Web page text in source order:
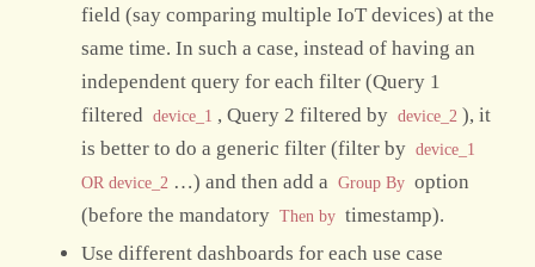
field (say comparing multiple IoT devices) at the
same time. In such a case, instead of having an
independent query for each filter (Query 1
filtered
device_1 , Query 2 filtered by device_2 ), it
is better to do a generic filter (filter by device_1
OR device_2 …) and then add a Group By option
(before the mandatory Then by timestamp).
Use different dashboards for each use case